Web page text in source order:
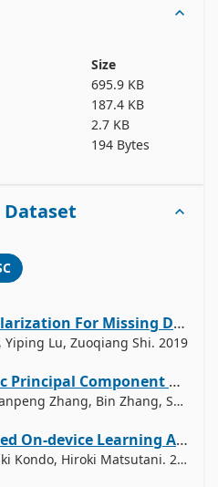
Size
695.9 KB
187.4 KB
2.7 KB
194 Bytes
CURE: Curvature Regularization For Missing Data Recovery
Yiping Lu, Zuoqiang Shi. 2019
Self-Paced Probabilistic Principal Component Analysis for Data with Outliers
By Bowen Zhao, Xi Xiao, Wanpeng Zhang, Bin Zhang, Shutao Xia. 2019
A Neural Network Based On-device Learning Anomaly Detector for Edge Devices
By Mineto Tsukada, Masaaki Kondo, Hiroki Matsutani. 2019